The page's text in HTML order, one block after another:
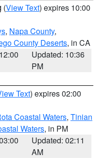
(View Text) expires 10:00
, Napa County,
County Deserts, in CA
Updated: 10:36
PM
Text) expires 02:00
Coastal Waters, Tinian
Waters, in PM
Updated: 02:11
AM